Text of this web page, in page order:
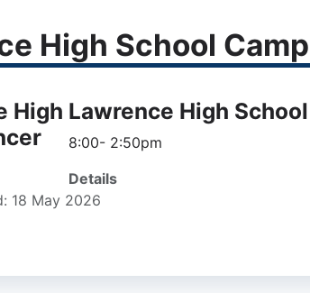
High School
Lawrence High
8:00- 2:50pm
Details
18 May 2026